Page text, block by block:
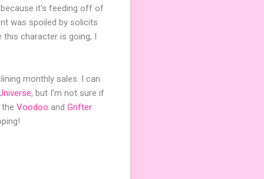
it's feeding off of
was spoiled by solicits
character is going, I
monthly sales. I can
, but I'm not sure if
Voodoo and Grifter